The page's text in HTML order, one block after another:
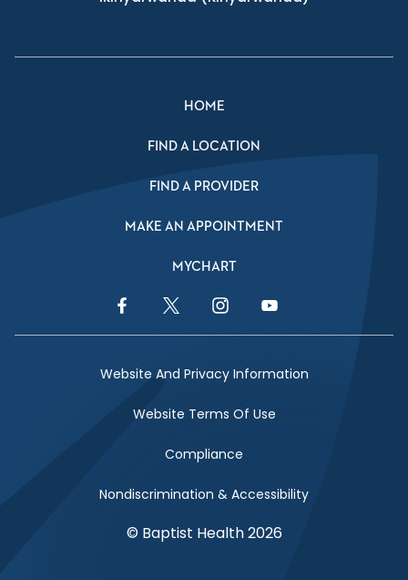
HOME
FIND A LOCATION
FIND A PROVIDER
MAKE AN APPOINTMENT
MYCHART
Facebook LinkTwitter LinkInstagram LinkYouTube Link
Website And Privacy Information
Website Terms Of Use
Compliance
Nondiscrimination & Accessibility
© Baptist Health 2026